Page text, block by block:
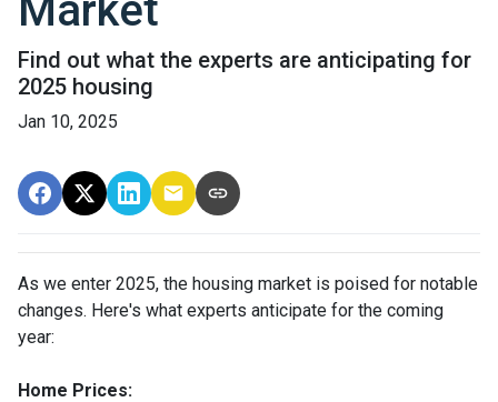
Market
Find out what the experts are anticipating for
2025 housing
Jan 10, 2025
As we enter 2025, the housing market is poised for notable
changes. Here's what experts anticipate for the coming
year:
Home Prices: